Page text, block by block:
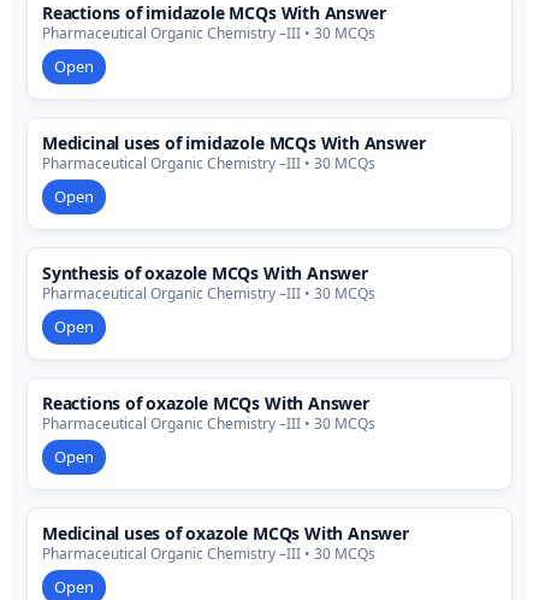
Reactions of imidazole MCQs With Answer
Pharmaceutical Organic Chemistry –III • 30 MCQs
Open
Medicinal uses of imidazole MCQs With Answer
Pharmaceutical Organic Chemistry –III • 30 MCQs
Open
Synthesis of oxazole MCQs With Answer
Pharmaceutical Organic Chemistry –III • 30 MCQs
Open
Reactions of oxazole MCQs With Answer
Pharmaceutical Organic Chemistry –III • 30 MCQs
Open
Medicinal uses of oxazole MCQs With Answer
Pharmaceutical Organic Chemistry –III • 30 MCQs
Open